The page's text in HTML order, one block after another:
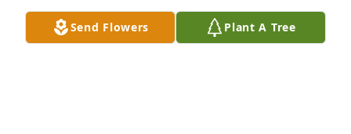
Send Flowers Plant A Tree